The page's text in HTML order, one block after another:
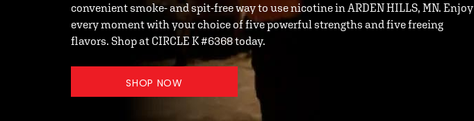
convenient smoke- and spit-free way to use nicotine in ARDEN HILLS, MN. Enjoy
every moment with your choice of five powerful strengths and five freeing
flavors. Shop at CIRCLE K #6368 today.
SHOP NOW